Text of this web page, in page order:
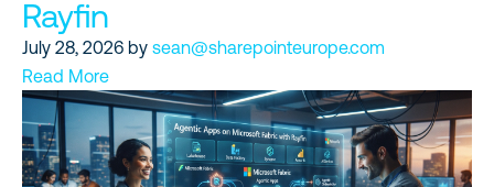
Rayfin
July 28, 2026 by sean@sharepointeurope.com
Read More